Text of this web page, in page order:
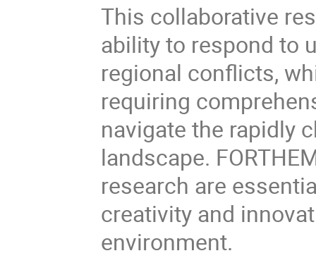
This collaborative
ability to respond to
regional conflicts,
requiring
navigate the rapidly
landscape.
research are
creativity and
environment.